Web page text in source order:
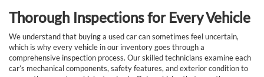
Thorough Inspections for Every Vehicle
We understand that buying a used car can sometimes feel uncertain,
which is why every vehicle in our inventory goes through a
comprehensive inspection process. Our skilled technicians examine each
car’s mechanical components, safety features, and exterior condition to